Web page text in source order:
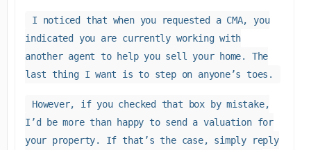
I noticed that when you requested a CMA, you
indicated you are currently working with
another agent to help you sell your home. The
last thing I want is to step on anyone’s toes.
However, if you checked that box by mistake,
I’d be more than happy to send a valuation for
your property. If that’s the case, simply reply